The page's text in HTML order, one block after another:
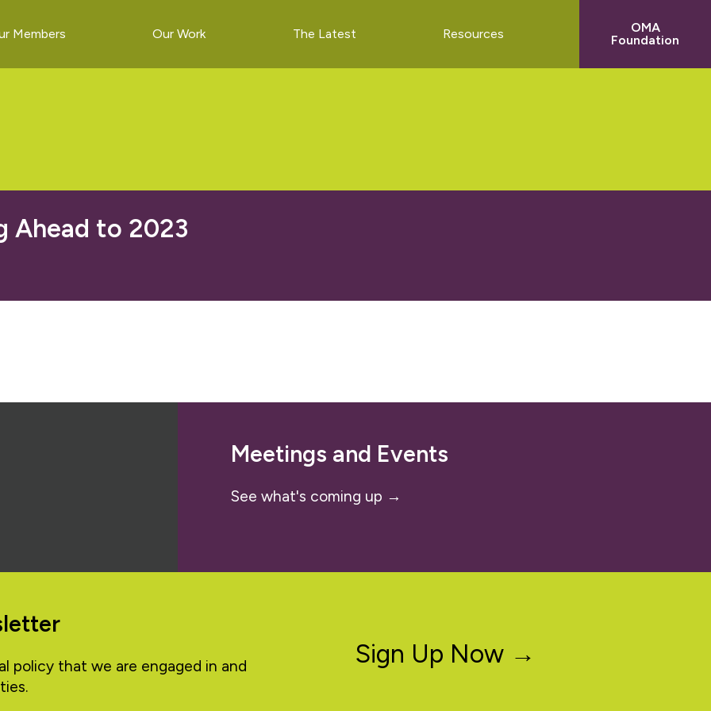
Members Our Work The Latest Resources
OMA
Foundation
Ahead to 2023
Meetings and Events
See what's coming up →
policy that we are engaged in and
Sign Up Now →